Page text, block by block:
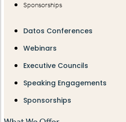
Sponsorships
Datos Conferences
Webinars
Executive Councils
Speaking Engagements
Sponsorships